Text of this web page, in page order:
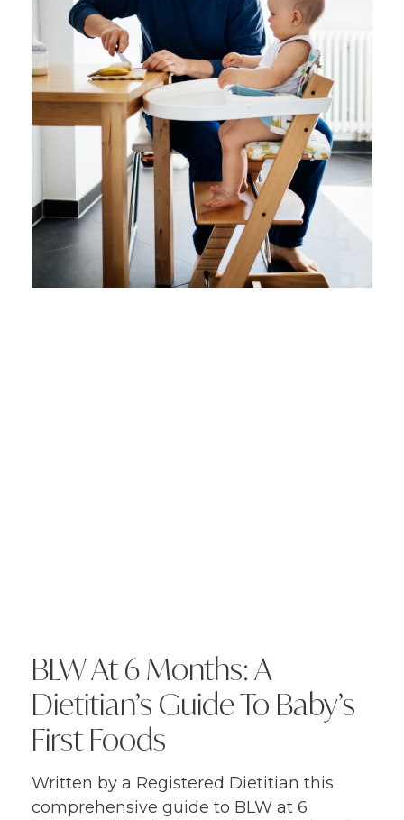
BLW At 6 Months: A
Dietitian’s Guide To Baby’s
First Foods
Written by a Registered Dietitian this
comprehensive guide to BLW at 6